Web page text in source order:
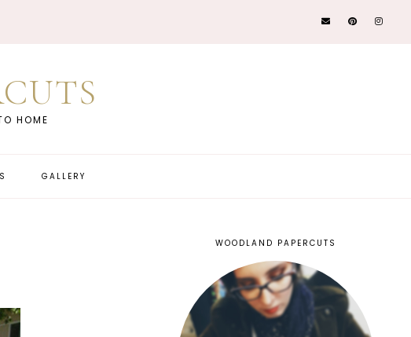
HOME
GALLERY
WOODLAND PAPERCUTS